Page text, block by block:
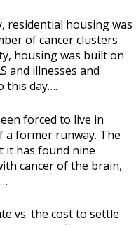
residential housing was
of cancer clusters
housing was built on
and illnesses and
this day….
forced to live in
a former runway. The
it has found nine
cancer of the brain,
vs. the cost to settle